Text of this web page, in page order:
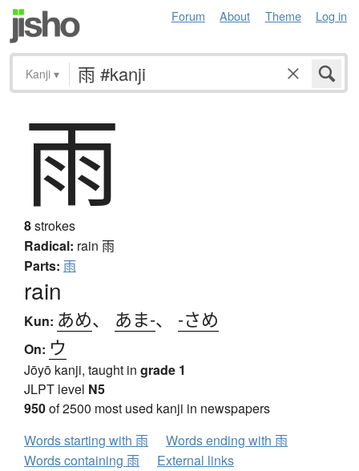
Forum About Theme Log in
Kanji ▾
雨
8strokes
Radical: rain 雨
Parts: 雨
rain
Kun: あめ、 あま-、 -さめ
On: ウ
Jōyō kanji, taught in grade 1
JLPT level N5
950of 2500 most used kanji in newspapers
Words starting with 雨
Words ending with 雨
Words containing 雨
External links